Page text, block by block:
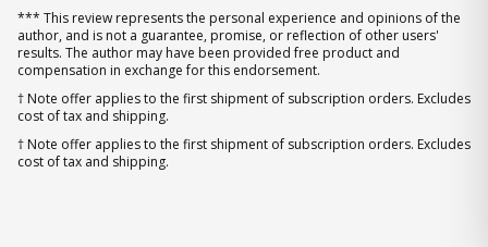
*** This review represents the personal experience and opinions of the
author, and is not a guarantee, promise, or reflection of other users'
results. The author may have been provided free product and
compensation in exchange for this endorsement.
† Note offer applies to the first shipment of subscription orders. Excludes
cost of tax and shipping.
† Note offer applies to the first shipment of subscription orders. Excludes
cost of tax and shipping.